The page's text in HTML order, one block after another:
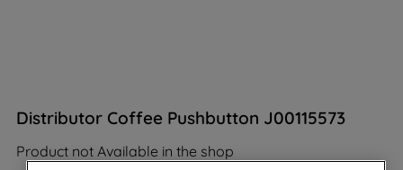
Distributor Coffee Pushbutton J00115573
Product not Available in the shop